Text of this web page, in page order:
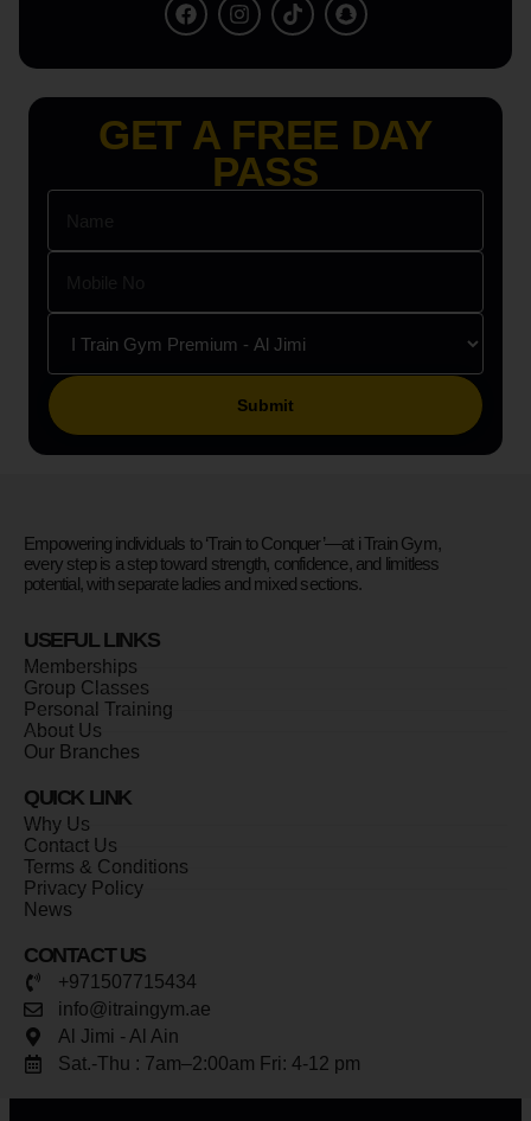
GET A FREE DAY
PASS
Please leave this field empty.
Empowering individuals to ‘Train to Conquer’—at i Train Gym,
every step is a step toward strength, confidence, and limitless
potential, with separate ladies and mixed sections.
USEFUL LINKS
Memberships
Group Classes
Personal Training
About Us
Our Branches
QUICK LINK
Why Us
Contact Us
Terms & Conditions
Privacy Policy
News
CONTACT US
+971507715434
info@itraingym.ae
Al Jimi - Al Ain
Sat.-Thu : 7am–2:00am Fri: 4-12 pm